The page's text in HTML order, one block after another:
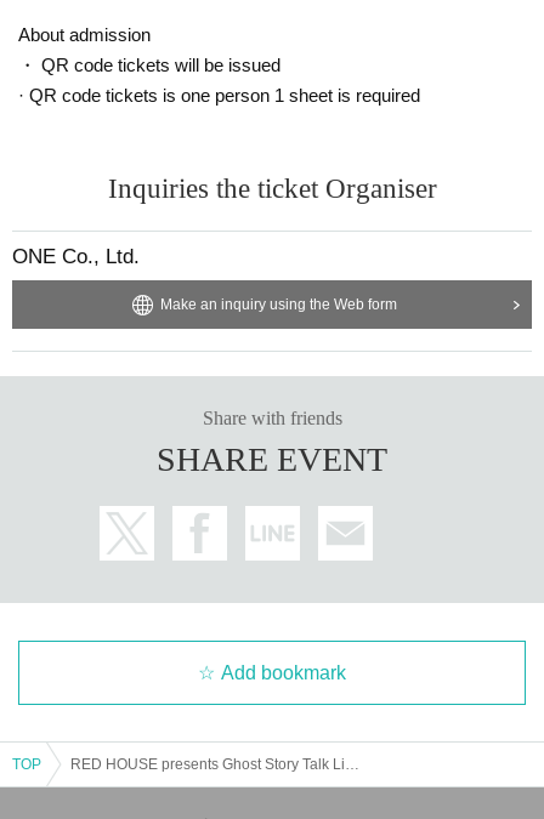
About admission
・ QR code tickets will be issued
· QR code tickets is one person 1 sheet is required
Inquiries the ticket Organiser
ONE Co., Ltd.
Make an inquiry using the Web form
Share with friends
SHARE EVENT
Add bookmark
TOP